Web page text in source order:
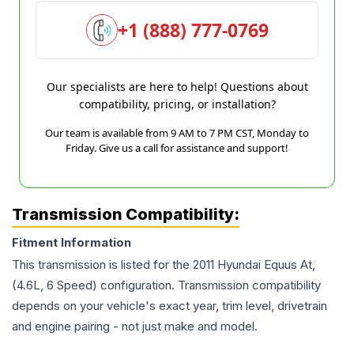
+1 (888) 777-0769
Our specialists are here to help! Questions about
compatibility, pricing, or installation?
Our team is available from 9 AM to 7 PM CST, Monday to
Friday. Give us a call for assistance and support!
Transmission Compatibility:
Fitment Information
This transmission is listed for the 2011 Hyundai Equus At,
(4.6L, 6 Speed) configuration. Transmission compatibility
depends on your vehicle's exact year, trim level, drivetrain
and engine pairing - not just make and model.